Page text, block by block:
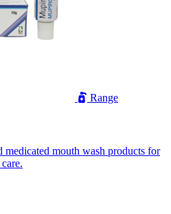
Range
medicated mouth wash products for